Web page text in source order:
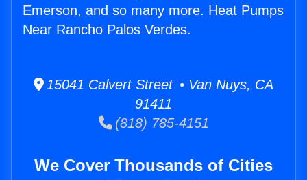
Emerson, and so many more. Heat Pumps
Near Rancho Palos Verdes.
15041 Calvert Street • Van Nuys, CA
91411
(818) 785-4151
We Cover Thousands of Cities